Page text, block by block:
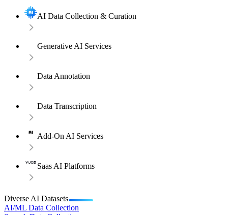
AI Data Collection & Curation
Generative AI Services
Data Annotation
Data Transcription
Add-On AI Services
Saas AI Platforms
Diverse AI Datasets
AI/ML Data Collection